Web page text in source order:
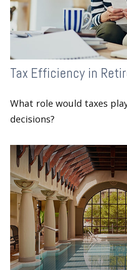
Tax Efficiency in
What role would taxes
decisions?